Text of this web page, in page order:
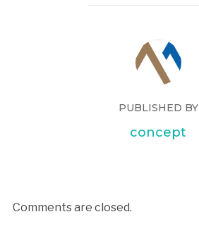
PUBLISHED BY
concept
Comments are closed.